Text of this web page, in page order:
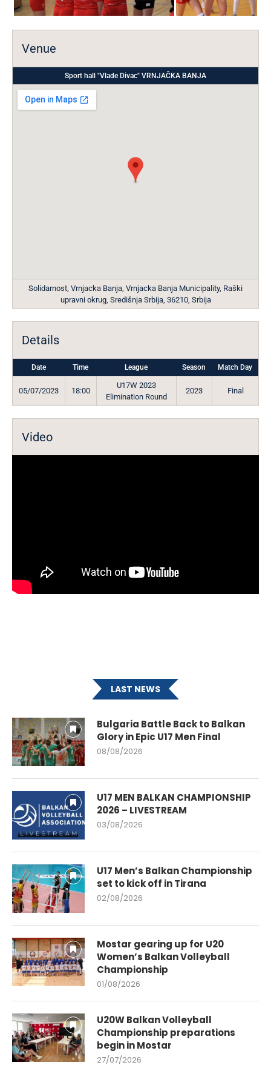
Venue
Sport hall "Vlade Divac" VRNJAČKA BANJA
Solidarnost, Vrnjacka Banja, Vrnjacka Banja Municipality, Raški
upravni okrug, Središnja Srbija, 36210, Srbija
Details
Date Time League Season Match Day
05/07/2023 18:00
U17W 2023
Elimination Round
2023 Final
Video
LAST NEWS
Bulgaria Battle Back to Balkan
Glory in Epic U17 Men Final
08/08/2026
U17 MEN BALKAN CHAMPIONSHIP
2026 – LIVESTREAM
03/08/2026
U17 Men’s Balkan Championship
set to kick off in Tirana
02/08/2026
Mostar gearing up for U20
Women’s Balkan Volleyball
Championship
01/08/2026
U20W Balkan Volleyball
Championship preparations
begin in Mostar
27/07/2026